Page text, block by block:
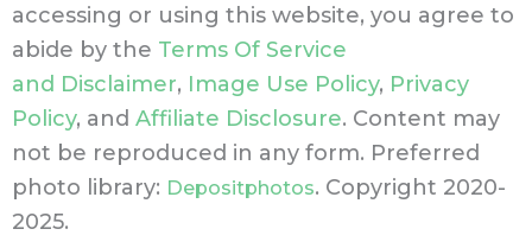
accessing or using this website, you agree to
abide by the Terms Of Service
and Disclaimer, Image Use Policy, Privacy
Policy, and Affiliate Disclosure. Content may
not be reproduced in any form. Preferred
photo library: Depositphotos. Copyright 2020-
2025.